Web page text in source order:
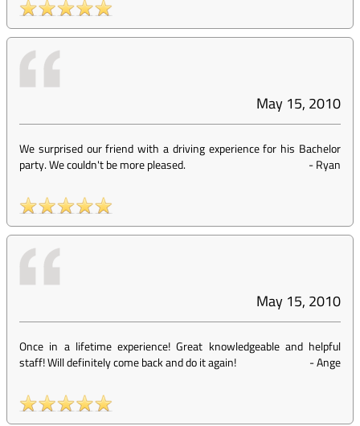
May 15, 2010
We surprised our friend with a driving experience for his Bachelor
party. We couldn't be more pleased.
-Ryan
May 15, 2010
Once in a lifetime experience! Great knowledgeable and helpful
staff! Will definitely come back and do it again!
-Ange